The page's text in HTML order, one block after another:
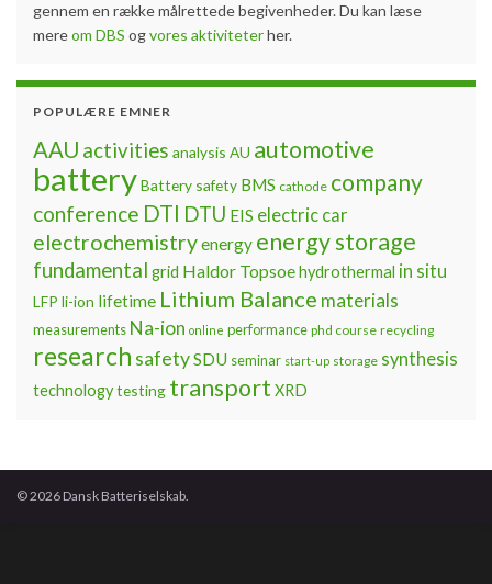
gennem en række målrettede begivenheder. Du kan læse
mereom DBS ogvores aktiviteterher.
POPULÆRE EMNER
AAU activities analysis AU automotive
batteryBattery safety BMS cathode company
conference DTI DTU EIS electric car
electrochemistryenergy energy storage
fundamental grid Haldor Topsoehydrothermal in situ
LFP li-ion lifetime Lithium Balance materials
measurements Na-ion online performance phd course recycling
research safetySDU seminar start-up storage synthesis
technologytesting transport XRD
© 2026 Dansk Batteriselskab.